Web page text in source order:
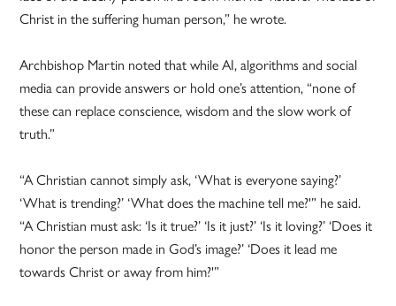
Christ in the suffering human person,” he wrote.
Archbishop Martin noted that while AI, algorithms and social
media can provide answers or hold one’s attention, “none of
these can replace conscience, wisdom and the slow work of
truth.”
“A Christian cannot simply ask, ‘What is everyone saying?’
‘What is trending?’ ‘What does the machine tell me?'” he said.
“A Christian must ask: ‘Is it true?’ ‘Is it just?’ ‘Is it loving?’ ‘Does it
honor the person made in God’s image?’ ‘Does it lead me
towards Christ or away from him?'”